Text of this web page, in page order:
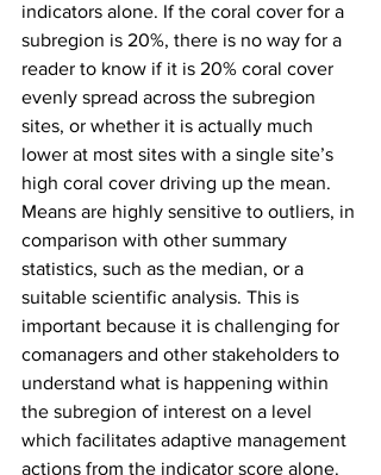
indicators alone. If the coral cover for a
subregion is 20%, there is no way for a
reader to know if it is 20% coral cover
evenly spread across the subregion
sites, or whether it is actually much
lower at most sites with a single site’s
high coral cover driving up the mean.
Means are highly sensitive to outliers, in
comparison with other summary
statistics, such as the median, or a
suitable scientific analysis. This is
important because it is challenging for
comanagers and other stakeholders to
understand what is happening within
the subregion of interest on a level
which facilitates adaptive management
actions from the indicator score alone.